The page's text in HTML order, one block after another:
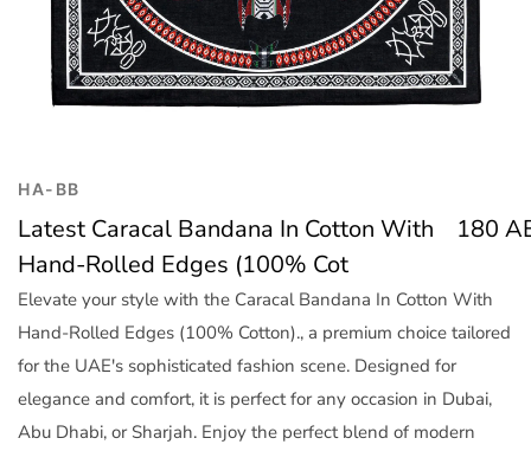
Outerwear
Women Activewear
Lingerie & Sleepwear
Women Jewellery
HA-BB
Latest Caracal Bandana In Cotton With
Hand-Rolled Edges (100% Cot
180
Elevate your style with the Caracal Bandana In Cotton With
Hand-Rolled Edges (100% Cotton)., a premium choice tailored
for the UAE's sophisticated fashion scene. Designed for
elegance and comfort, it is perfect for any occasion in Dubai,
Abu Dhabi, or Sharjah. Enjoy the perfect blend of modern